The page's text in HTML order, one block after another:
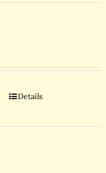
Details